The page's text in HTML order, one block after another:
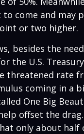
come and may
or two higher.
besides the
the U.S.
threatened rate
coming in a
One Big
offset the
only about half